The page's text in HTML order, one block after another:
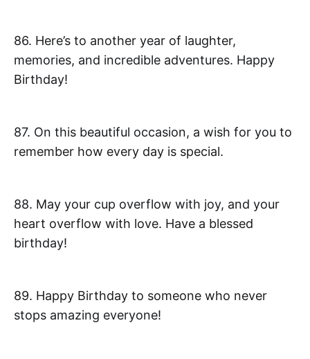
86. Here’s to another year of laughter,
memories, and incredible adventures. Happy
Birthday!
87. On this beautiful occasion, a wish for you to
remember how every day is special.
88. May your cup overflow with joy, and your
heart overflow with love. Have a blessed
birthday!
89. Happy Birthday to someone who never
stops amazing everyone!